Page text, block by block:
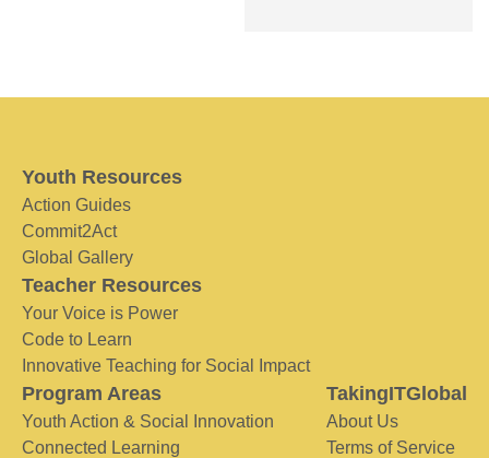
Youth Resources
Action Guides
Commit2Act
Global Gallery
Teacher Resources
Your Voice is Power
Code to Learn
Innovative Teaching for Social Impact
Program Areas
Youth Action & Social Innovation
Connected Learning
TakingITGlobal
About Us
Terms of Service